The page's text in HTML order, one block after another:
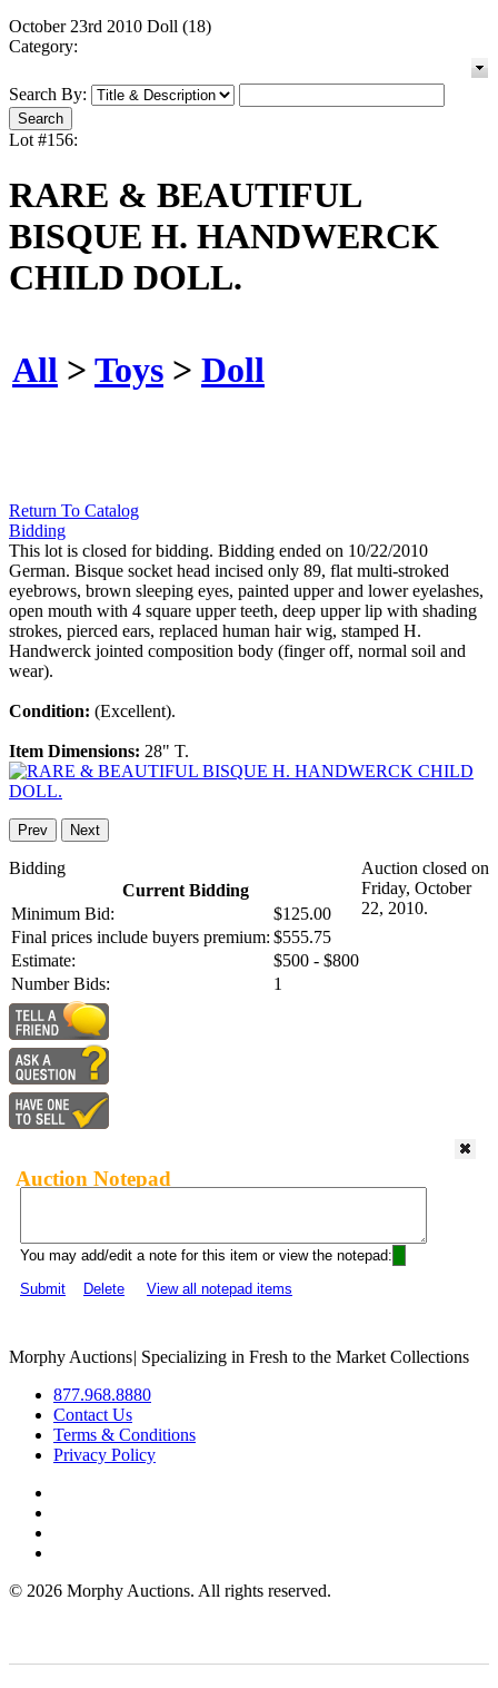
October 23rd 2010 Doll (18)
Category:
Search By:
Lot #156:
RARE & BEAUTIFUL
BISQUE H. HANDWERCK
CHILD DOLL.
All > Toys > Doll
Return To Catalog
Bidding
This lot is closed for bidding. Bidding ended on 10/22/2010
German. Bisque socket head incised only 89, flat multi-stroked
eyebrows, brown sleeping eyes, painted upper and lower eyelashes,
open mouth with 4 square upper teeth, deep upper lip with shading
strokes, pierced ears, replaced human hair wig, stamped H.
Handwerck jointed composition body (finger off, normal soil and
wear).
Condition: (Excellent).
Item Dimensions: 28" T.
Prev Next
Bidding
Current Bidding
Minimum Bid:
$125.00
Final prices include buyers premium: $555.75
Estimate:
$500 - $800
Number Bids:
1
Auction closed on
Friday, October
22, 2010.
Auction Notepad
You may add/edit a note for this item or view the notepad:
Submit
Delete View all notepad items
Morphy Auctions| Specializing in Fresh to the Market Collections
877.968.8880
Contact Us
Terms & Conditions
Privacy Policy
© 2026 Morphy Auctions. All rights reserved.